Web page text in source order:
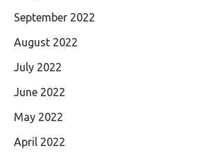
September 2022
August 2022
July 2022
June 2022
May 2022
April 2022